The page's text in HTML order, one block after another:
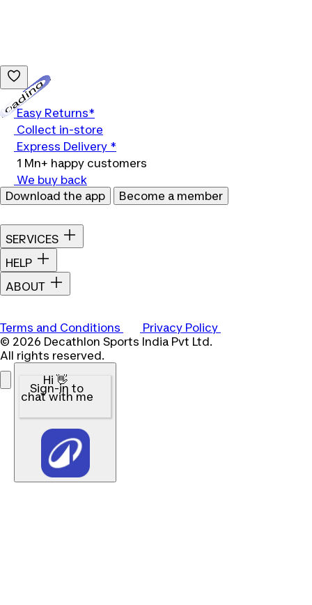
Easy Returns*
Collect in-store
Express Delivery *
1 Mn+ happy customers
We buy back
Download the app
Become a member
SERVICES
HELP
ABOUT
Terms and Conditions
Privacy Policy
© 2026 Decathlon Sports India Pvt Ltd.
All rights reserved.
Hi 👋
Sign-in to
chat with me